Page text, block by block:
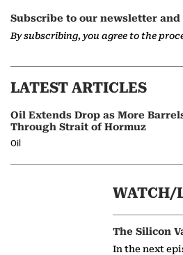
Subscribe to our newsletter
By subscribing, you agree to the
LATEST ARTICLES
Oil Extends Drop as More
Through Strait of Hormuz
Oil
WATCH/
The Silicon
In the next